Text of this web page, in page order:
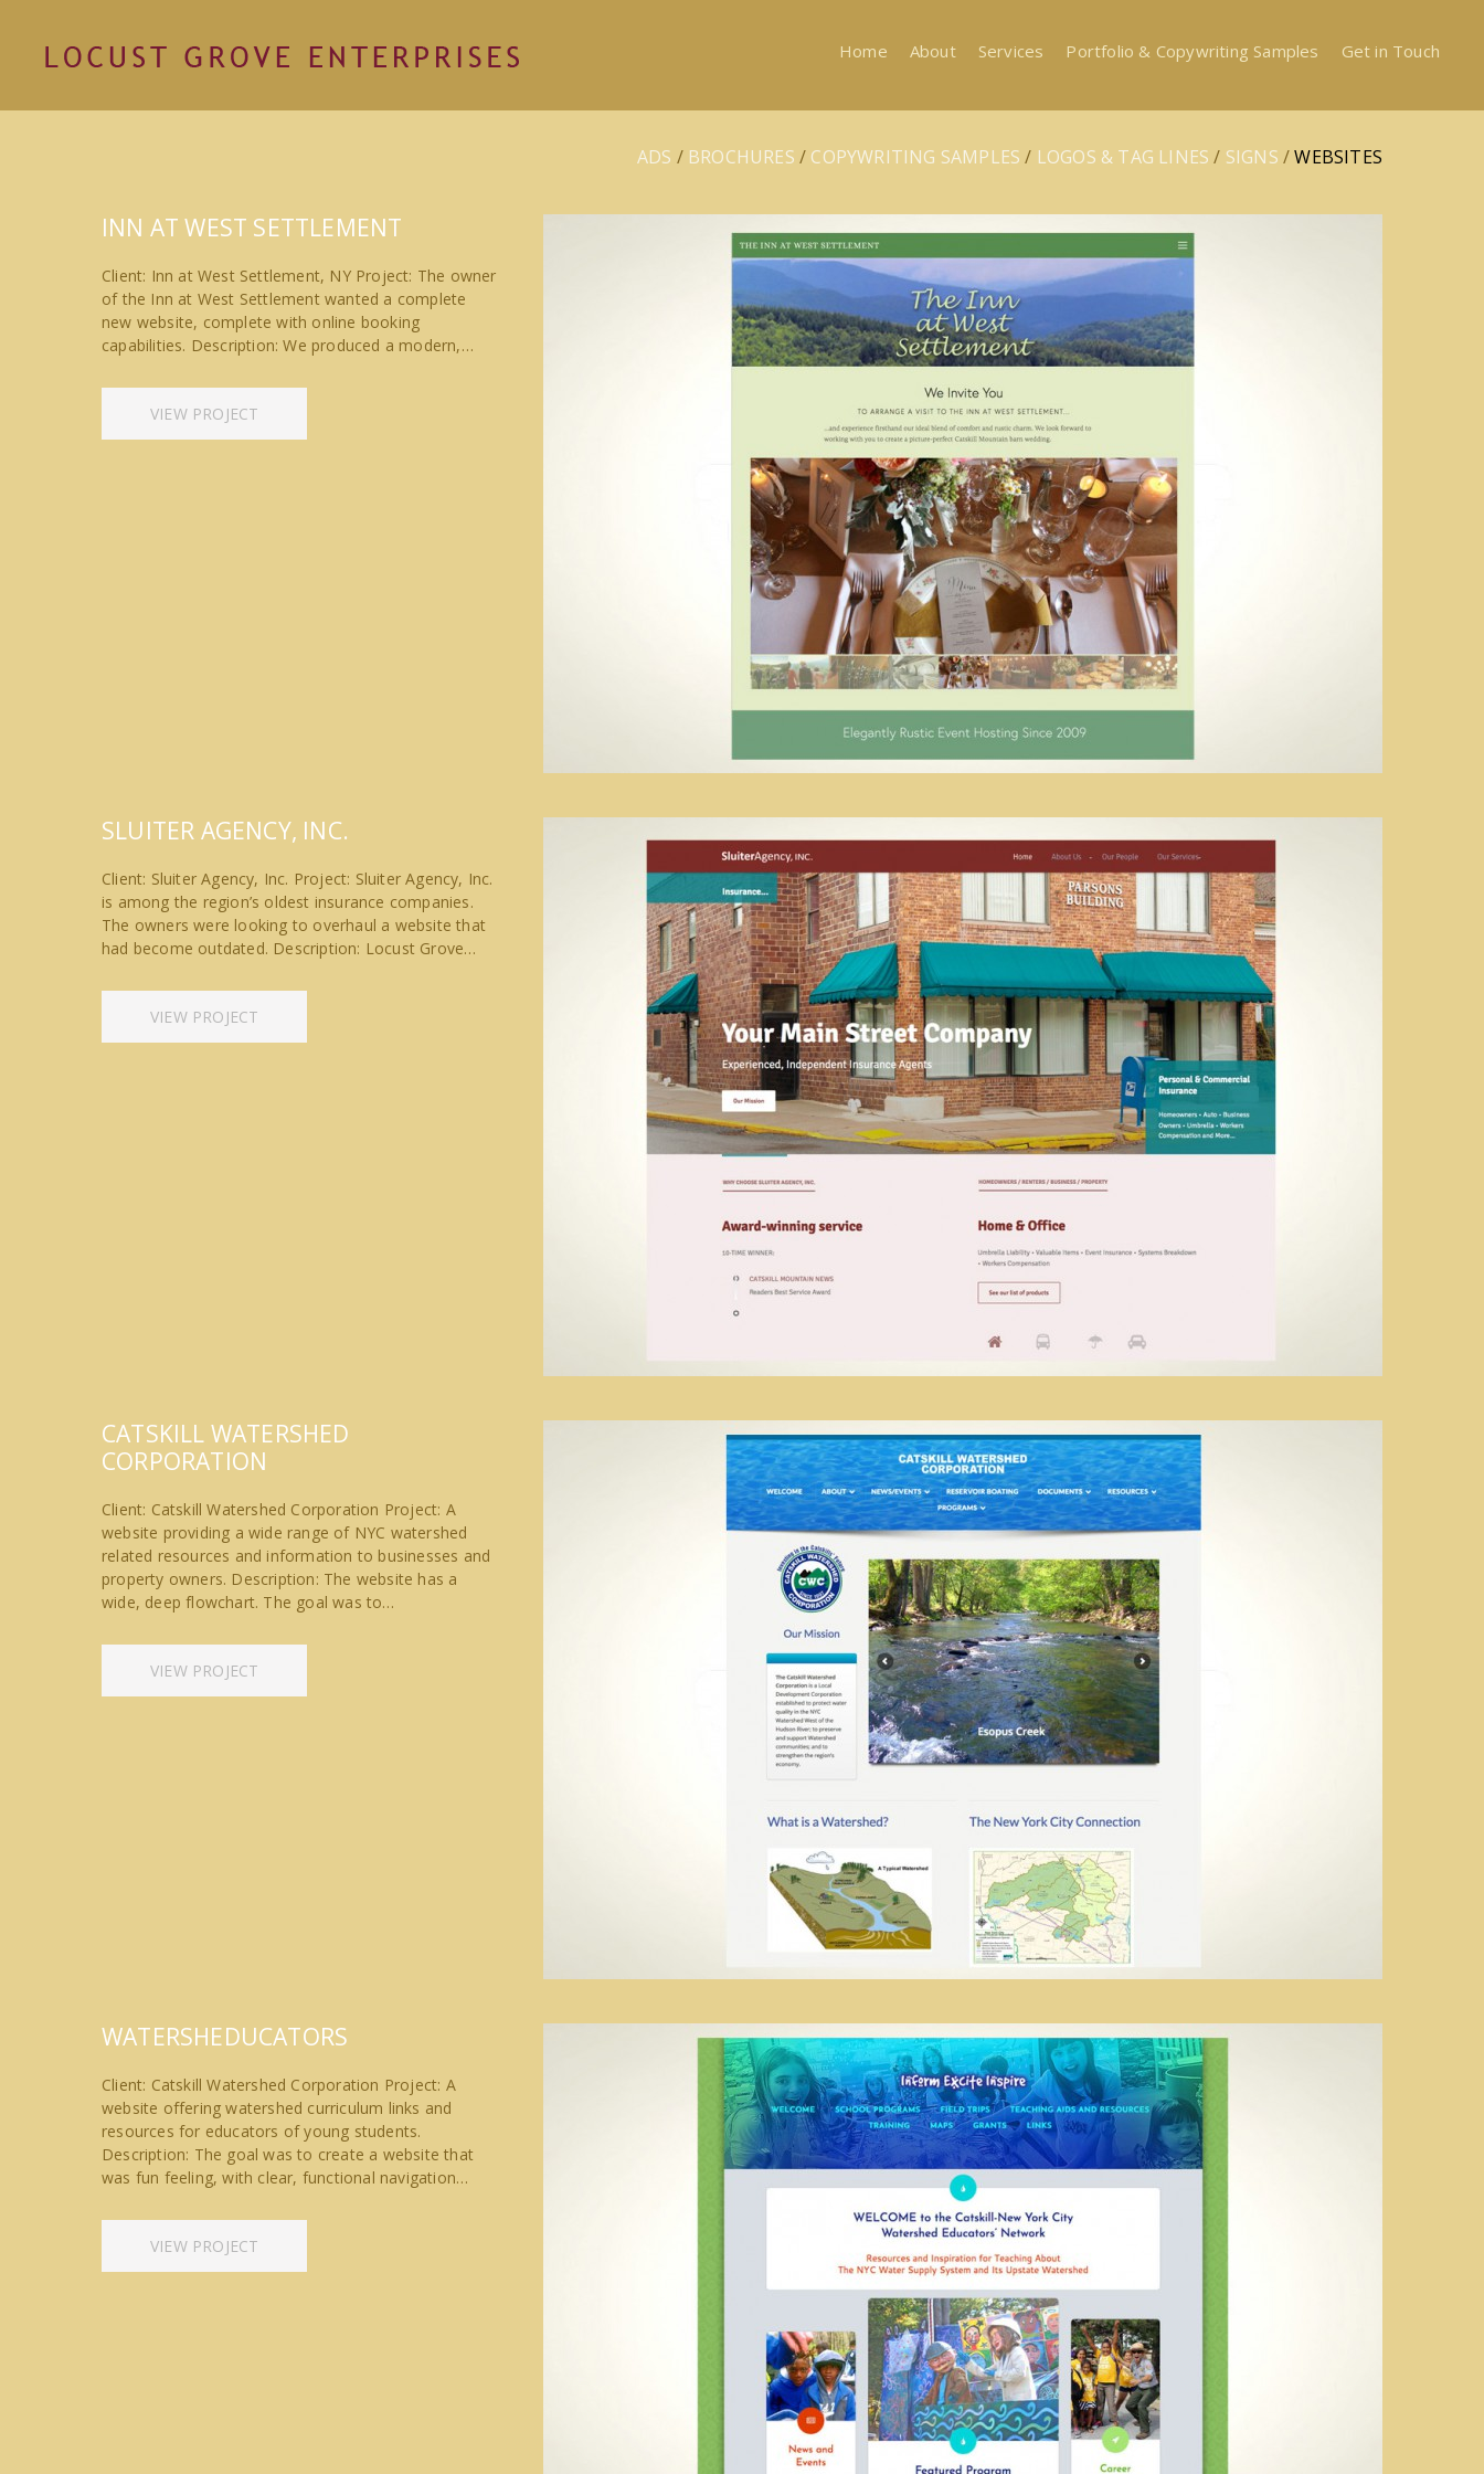
Home About Services Portfolio & Copywriting Samples Get in Touch
ADS / BROCHURES / COPYWRITING SAMPLES / LOGOS & TAG LINES / SIGNS /WEBSITES
INN AT WEST SETTLEMENT
Client: Inn at West Settlement, NY Project: The owner
of the Inn at West Settlement wanted a complete
new website, complete with online booking
capabilities. Description: We produced a modern,…
VIEW PROJECT
SLUITER AGENCY, INC.
Client: Sluiter Agency, Inc. Project: Sluiter Agency, Inc.
is among the region’s oldest insurance companies.
The owners were looking to overhaul a website that
had become outdated. Description: Locust Grove…
VIEW PROJECT
CATSKILL WATERSHED
CORPORATION
Client: Catskill Watershed Corporation Project: A
website providing a wide range of NYC watershed
related resources and information to businesses and
property owners. Description: The website has a
wide, deep flowchart. The goal was to…
VIEW PROJECT
WATERSHEDUCATORS
Client: Catskill Watershed Corporation Project: A
website offering watershed curriculum links and
resources for educators of young students.
Description: The goal was to create a website that
was fun feeling, with clear, functional navigation…
VIEW PROJECT